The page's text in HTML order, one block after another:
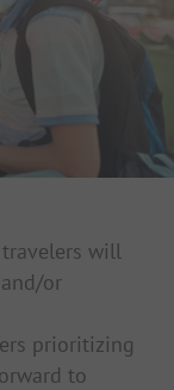
will
or
prioritizing
to